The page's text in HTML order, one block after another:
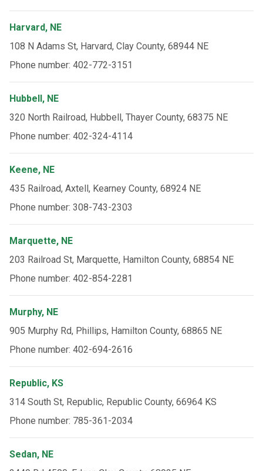
Harvard, NE
108 N Adams St, Harvard, Clay County, 68944 NE
Phone number: 402-772-3151
Hubbell, NE
320 North Railroad, Hubbell, Thayer County, 68375 NE
Phone number: 402-324-4114
Keene, NE
435 Railroad, Axtell, Kearney County, 68924 NE
Phone number: 308-743-2303
Marquette, NE
203 Railroad St, Marquette, Hamilton County, 68854 NE
Phone number: 402-854-2281
Murphy, NE
905 Murphy Rd, Phillips, Hamilton County, 68865 NE
Phone number: 402-694-2616
Republic, KS
314 South St, Republic, Republic County, 66964 KS
Phone number: 785-361-2034
Sedan, NE